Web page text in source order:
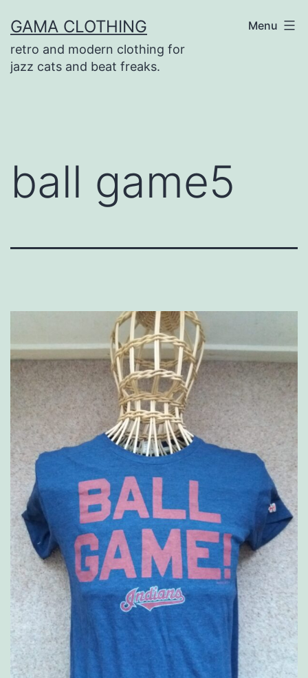
to
content
GAMA CLOTHING
retro and modern clothing for
jazz cats and beat freaks.
Menu
ball game5